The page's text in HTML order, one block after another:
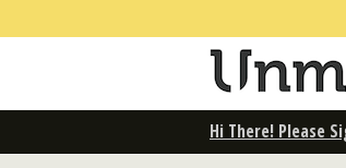
Hi There! Please